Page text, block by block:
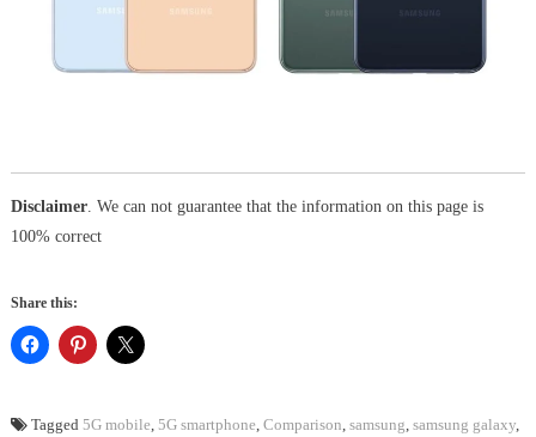
Disclaimer. We can not guarantee that the information on this page is
100% correct
Share this:
Tagged 5G mobile 5G smartphone Comparison samsung samsung galaxy,